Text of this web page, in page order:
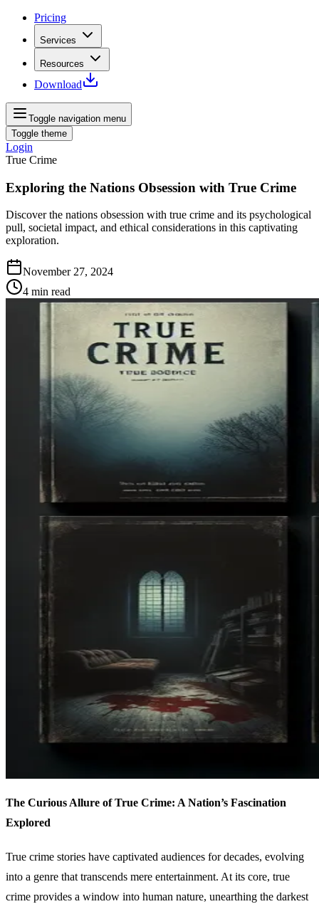
Pricing
Services
Resources
Download
Toggle navigation menu
Toggle theme
Login
True Crime
Exploring the Nations Obsession with True Crime
Discover the nations obsession with true crime and its psychological
pull, societal impact, and ethical considerations in this captivating
exploration.
November 27, 2024
4 min read
The Curious Allure of True Crime: A Nation’s Fascination
Explored
True crime stories have captivated audiences for decades, evolving
into a genre that transcends mere entertainment. At its core, true
crime provides a window into human nature, unearthing the darkest